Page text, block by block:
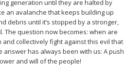
generation until they are halted by
an avalanche that keeps building up
debris until it’s stopped by a stronger,
The question now becomes: when are
collectively fight against this evil that
answer has always been with us: A push
and will of the people!